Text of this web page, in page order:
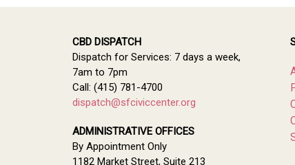
CBD DISPATCH
Dispatch for Services: 7 days a week,
7am to 7pm
Call: (415) 781-4700
dispatch@sfciviccenter.org
ADMINISTRATIVE OFFICES
By Appointment Only
1182 Market Street, Suite 213